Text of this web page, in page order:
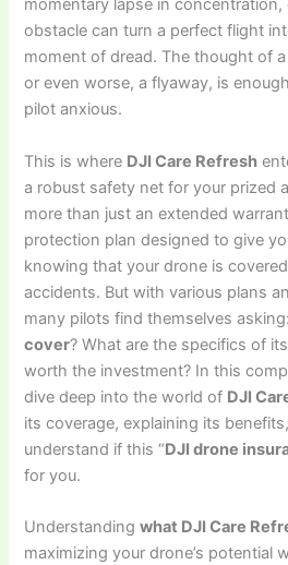
momentary lapse in concentration,
obstacle can turn a perfect flight
moment of dread. The thought of
or even worse, a flyaway, is
pilot anxious.
This is where DJI Care Refresh
a robust safety net for your prized
more than just an extended
protection plan designed to give
knowing that your drone is
accidents. But with various plans
many pilots find themselves
cover? What are the specifics of
worth the investment? In this
dive deep into the world of DJI
its coverage, explaining its
understand if this “DJI drone
for you.
Understandingwhat DJI Care
maximizing your drone’s potential